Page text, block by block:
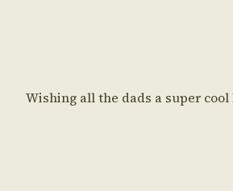
Wishing all the dads a super cool